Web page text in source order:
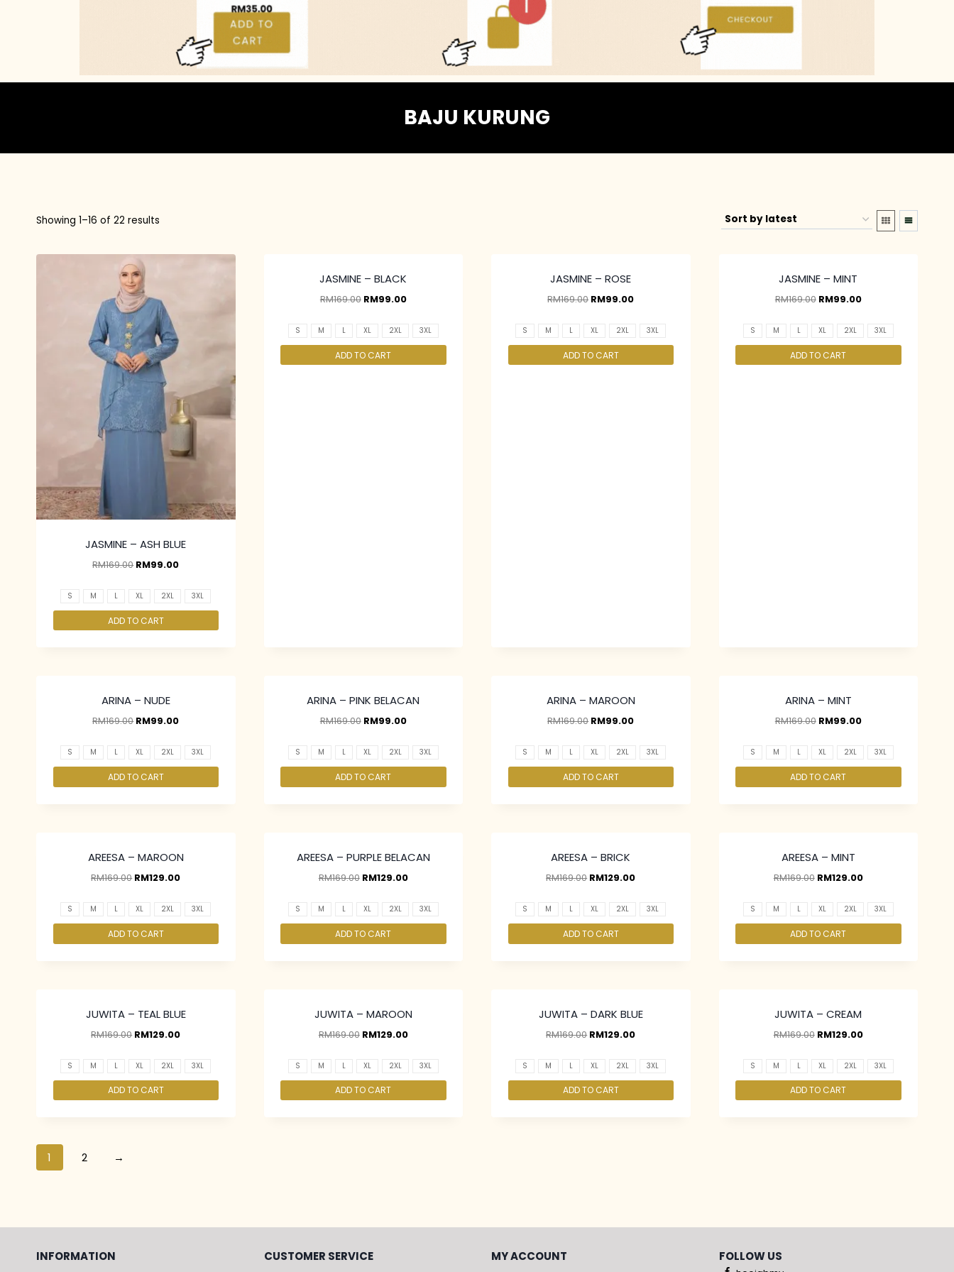
BAJU KURUNG
Showing 1–16 of 22 results
JASMINE – ASH BLUE
RM169.00 RM99.00
S M L XL 2XL 3XL
ADD TO CART
JASMINE – BLACK
RM169.00 RM99.00
S M L XL 2XL 3XL
ADD TO CART
JASMINE – ROSE
RM169.00 RM99.00
S M L XL 2XL 3XL
ADD TO CART
JASMINE – MINT
RM169.00 RM99.00
S M L XL 2XL 3XL
ADD TO CART
ARINA – NUDE
RM169.00 RM99.00
S M L XL 2XL 3XL
ADD TO CART
ARINA – PINK BELACAN
RM169.00 RM99.00
S M L XL 2XL 3XL
ADD TO CART
ARINA – MAROON
RM169.00 RM99.00
S M L XL 2XL 3XL
ADD TO CART
ARINA – MINT
RM169.00 RM99.00
S M L XL 2XL 3XL
ADD TO CART
AREESA – MAROON
RM169.00 RM129.00
S M L XL 2XL 3XL
ADD TO CART
AREESA – PURPLE BELACAN
RM169.00 RM129.00
S M L XL 2XL 3XL
ADD TO CART
AREESA – BRICK
RM169.00 RM129.00
S M L XL 2XL 3XL
ADD TO CART
AREESA – MINT
RM169.00 RM129.00
S M L XL 2XL 3XL
ADD TO CART
JUWITA – TEAL BLUE
RM169.00 RM129.00
S M L XL 2XL 3XL
ADD TO CART
JUWITA – MAROON
RM169.00 RM129.00
S M L XL 2XL 3XL
ADD TO CART
JUWITA – DARK BLUE
RM169.00 RM129.00
S M L XL 2XL 3XL
ADD TO CART
JUWITA – CREAM
RM169.00 RM129.00
S M L XL 2XL 3XL
ADD TO CART
1 2 →
INFORMATION CUSTOMER SERVICE MY ACCOUNT FOLLOW US